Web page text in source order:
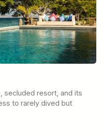
secluded resort, and its
to rarely dived but